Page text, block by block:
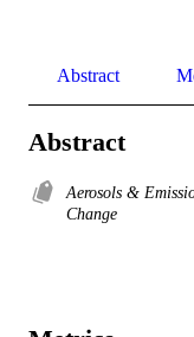
Abstract
Abstract
Aerosols &
Change